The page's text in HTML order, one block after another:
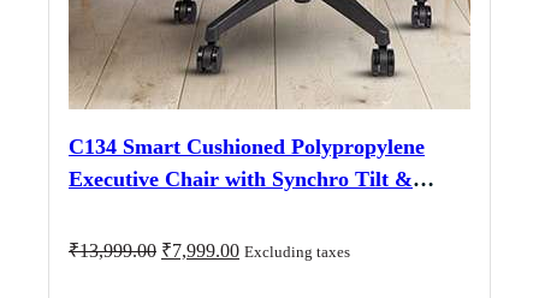
C134 Smart Cushioned Polypropylene
Executive Chair with Synchro Tilt &
₹13,999.00 Original
₹7,999.00Current
Excluding taxes